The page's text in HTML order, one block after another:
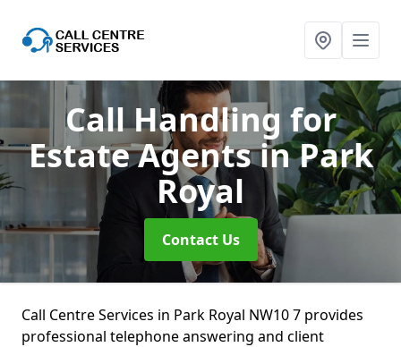
Call Handling for
Estate Agentsin Park
Royal
Contact Us
Call Centre Services in Park Royal NW10 7 provides
professional telephone answering and client